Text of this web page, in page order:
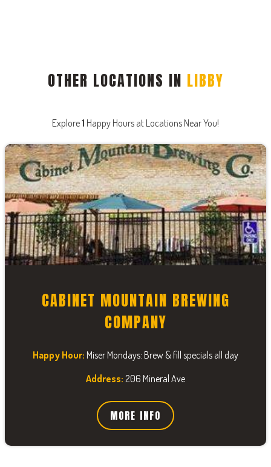
OTHER LOCATIONS IN LIBBY
Explore1 Happy Hours at Locations Near You!
CABINET MOUNTAIN BREWING
COMPANY
Happy Hour: Miser Mondays: Brew & fill specials all day
Address: 206 Mineral Ave
MORE INFO